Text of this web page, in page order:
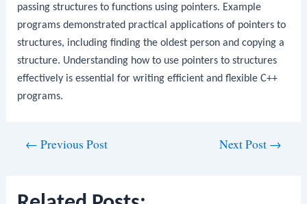
passing structures to functions using pointers. Example
programs demonstrated practical applications of pointers to
structures, including finding the oldest person and copying a
structure. Understanding how to use pointers to structures
effectively is essential for writing efficient and flexible C++
programs.
← Previous Post Next Post →